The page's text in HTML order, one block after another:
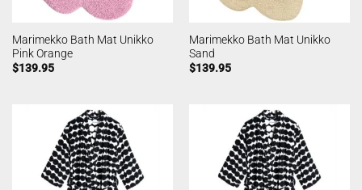
Marimekko Bath Mat Unikko
Pink Orange
$139.95
Marimekko Bath Mat Unikko
Sand
$139.95